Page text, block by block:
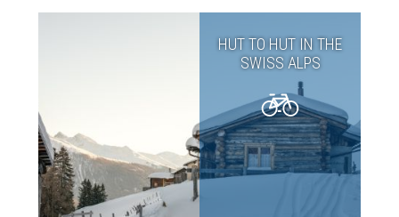
HUT TO HUT IN THE
SWISS ALPS